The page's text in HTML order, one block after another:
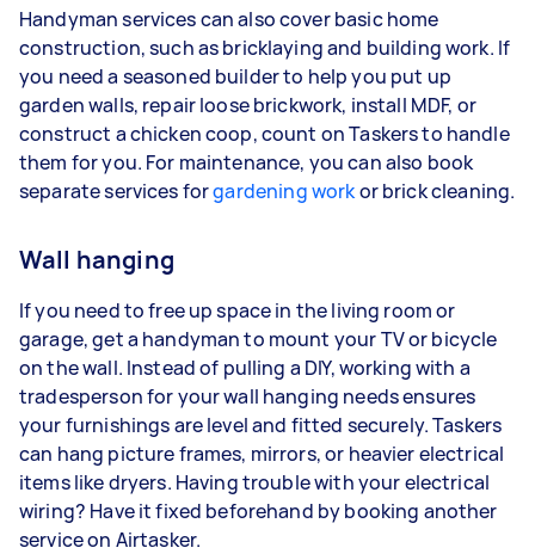
Handyman services can also cover basic home
construction, such as bricklaying and building work. If
you need a seasoned builder to help you put up
garden walls, repair loose brickwork, install MDF, or
construct a chicken coop, count on Taskers to handle
them for you. For maintenance, you can also book
separate services forgardening workor brick cleaning.
Wall hanging
If you need to free up space in the living room or
garage, get a handyman to mount your TV or bicycle
on the wall. Instead of pulling a DIY, working with a
tradesperson for your wall hanging needs ensures
your furnishings are level and fitted securely. Taskers
can hang picture frames, mirrors, or heavier electrical
items like dryers. Having trouble with your electrical
wiring? Have it fixed beforehand by booking another
service on Airtasker.